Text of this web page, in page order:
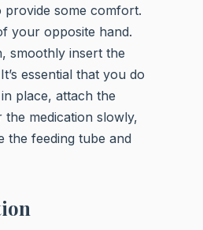
provide some comfort.
your opposite hand.
smoothly insert the
essential that you do
place, attach the
the medication slowly,
the feeding tube and